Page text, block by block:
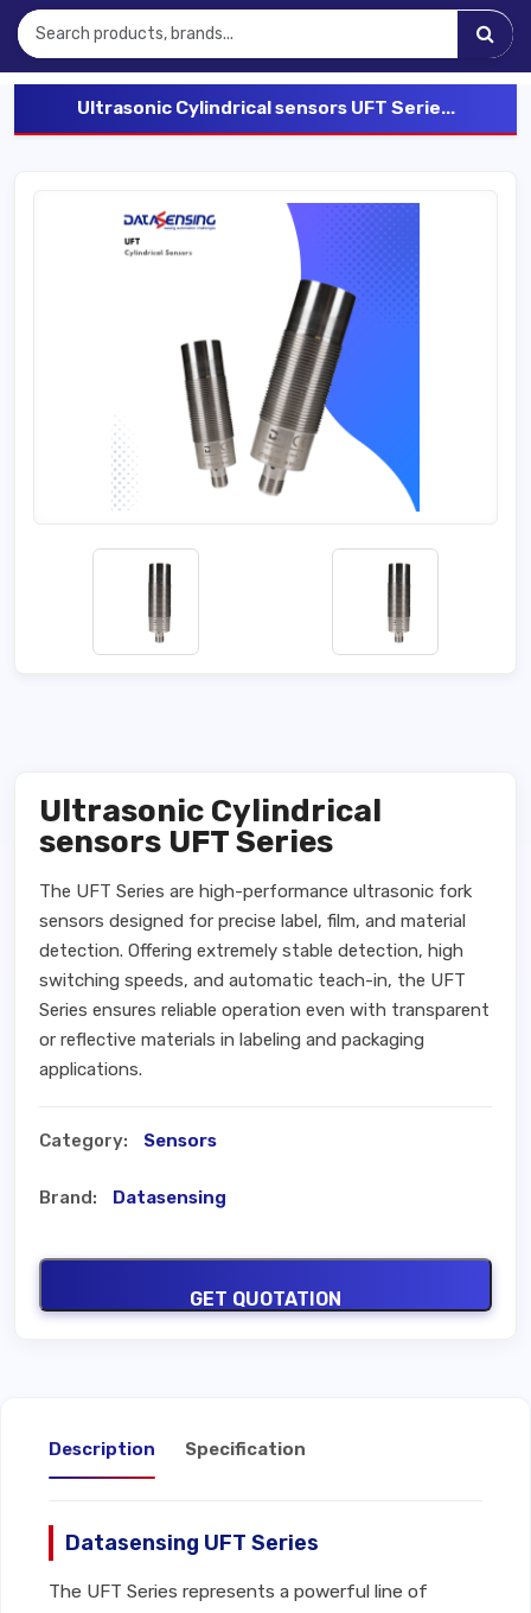
Ultrasonic Cylindrical sensors UFT Serie...
Ultrasonic Cylindrical
sensors UFT Series
The UFT Series are high-performance ultrasonic fork
sensors designed for precise label, film, and material
detection. Offering extremely stable detection, high
switching speeds, and automatic teach-in, the UFT
Series ensures reliable operation even with transparent
or reflective materials in labeling and packaging
applications.
Category: Sensors
Brand: Datasensing
GET QUOTATION
Description Specification
Datasensing UFT Series
The UFT Series represents a powerful line of